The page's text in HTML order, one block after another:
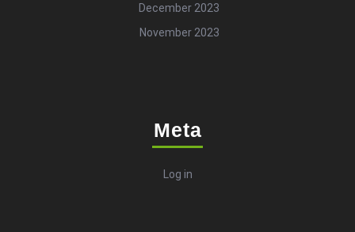
December 2023
November 2023
Meta
Log in